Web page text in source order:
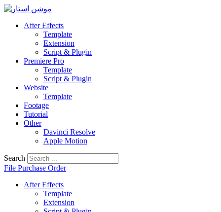
Skip
contentAfter Effects
Template
Extension
Script & Plugin
Premiere Pro
Template
Script & Plugin
Website
Template
Footage
Tutorial
Other
Davinci Resolve
Apple Motion
Search
File Purchase Order
After Effects
Template
Extension